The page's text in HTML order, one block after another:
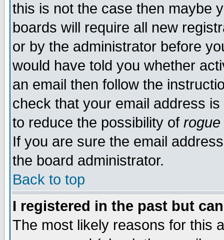
this is not the case then maybe
boards will require all new
or by the administrator before
would have told you whether
an email then follow the
check that your email address
to reduce the possibility of rogue
If you are sure the email
the board administrator.
Back to top
I registered in the past but
The most likely reasons for this